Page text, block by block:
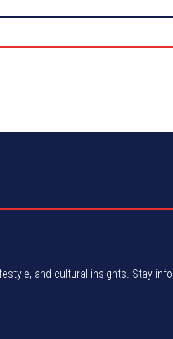
and cultural insights. Stay